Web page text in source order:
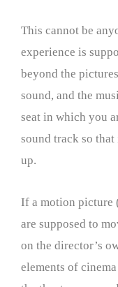
This cannot be
experience is
beyond the
sound, and the
seat in which you
sound track so
up.
If a motion picture
are supposed to
on the director’s
elements of